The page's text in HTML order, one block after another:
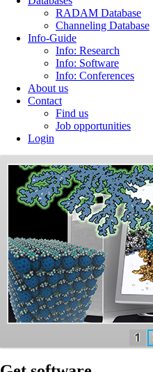
RADAM Database
Channeling Database
Info-Guide
Info: Research
Info: Software
Info: Conferences
About us
Contact
Find us
Job opportunities
Login
MBN
Explorer
and
MBN
Studio
Software
MBN
Research
develops the